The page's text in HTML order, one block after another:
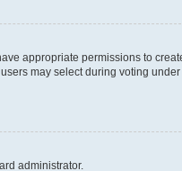
appropriate permissions to
may select during voting under
administrator.